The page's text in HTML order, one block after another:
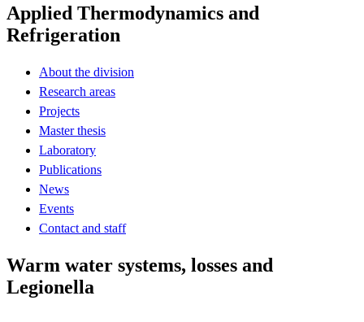
Applied Thermodynamics and
Refrigeration
About the division
Research areas
Projects
Master thesis
Laboratory
Publications
News
Events
Contact and staff
Warm water systems, losses and
Legionella